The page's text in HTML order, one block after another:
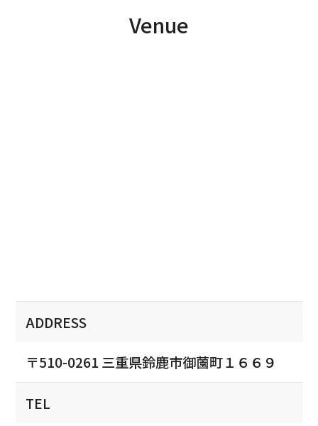
Venue
ADDRESS
〒510-0261 三重県鈴鹿市御薗町１６６９
TEL